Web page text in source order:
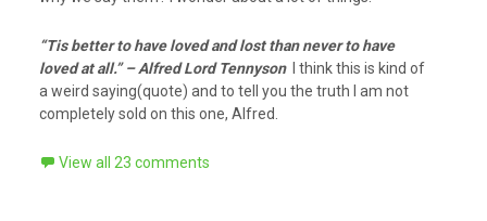
“Tis better to have loved and lost than never to have
loved at all.” – Alfred Lord Tennyson
I think this is kind of
a weird saying(quote) and to tell you the truth I am not
completely sold on this one, Alfred.
View all 23 comments